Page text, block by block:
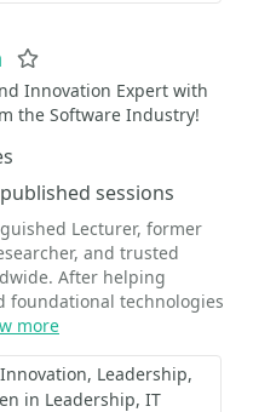
Innovation Expert with
the Software Industry!
sessions
Lecturer, former
and trusted
After helping
foundational technologies
more
Leadership
in Leadership IT